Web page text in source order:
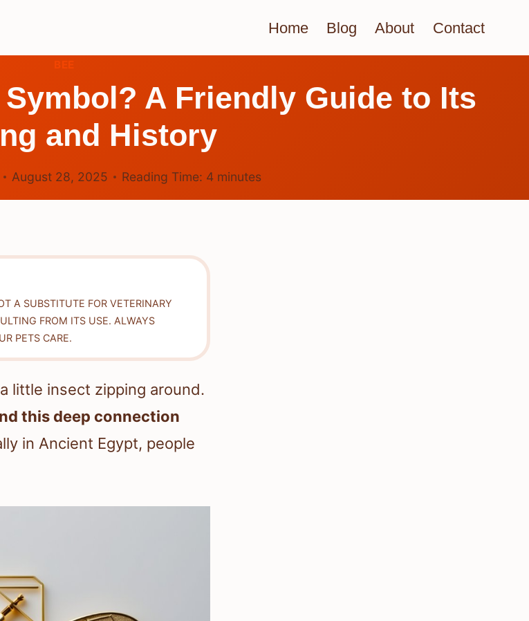
Home Blog About Contact
A Friendly Guide to Its
and History
August 28, 2025 Reading Time: 4 minutes
A SUBSTITUTE FOR VETERINARY
FROM ITS USE. ALWAYS
PETS CARE.
little insect zipping around.
this deep connection
in Ancient Egypt, people